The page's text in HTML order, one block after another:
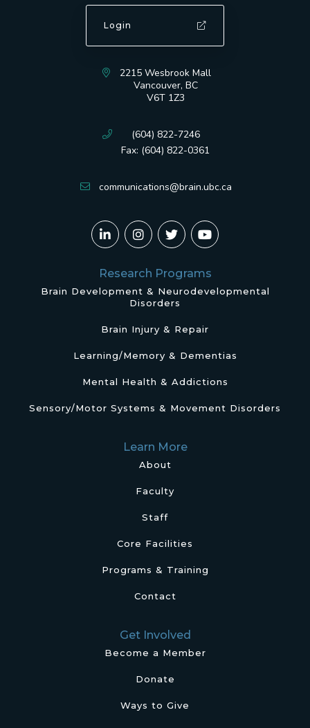
Login
2215 Wesbrook Mall
Vancouver, BC
V6T 1Z3
(604) 822-7246
Fax: (604) 822-0361
communications@brain.ubc.ca
Research Programs
Brain Development & Neurodevelopmental
Disorders
Brain Injury & Repair
Learning/Memory & Dementias
Mental Health & Addictions
Sensory/Motor Systems & Movement Disorders
Learn More
About
Faculty
Staff
Core Facilities
Programs & Training
Contact
Get Involved
Become a Member
Donate
Ways to Give